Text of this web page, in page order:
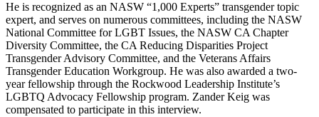
He is recognized as an NASW “1,000 Experts” transgender topic
expert, and serves on numerous committees, including the NASW
National Committee for LGBT Issues, the NASW CA Chapter
Diversity Committee, the CA Reducing Disparities Project
Transgender Advisory Committee, and the Veterans Affairs
Transgender Education Workgroup. He was also awarded a two-
year fellowship through the Rockwood Leadership Institute’s
LGBTQ Advocacy Fellowship program. Zander Keig was
compensated to participate in this interview.